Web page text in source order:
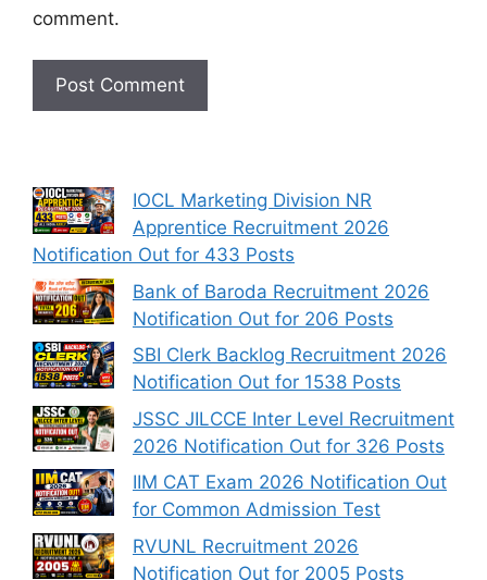
comment.
IOCL Marketing Division NR
Apprentice Recruitment 2026
Notification Out for 433 Posts
Bank of Baroda Recruitment 2026
Notification Out for 206 Posts
SBI Clerk Backlog Recruitment 2026
Notification Out for 1538 Posts
JSSC JILCCE Inter Level Recruitment
2026 Notification Out for 326 Posts
IIM CAT Exam 2026 Notification Out
for Common Admission Test
RVUNL Recruitment 2026
Notification Out for 2005 Posts